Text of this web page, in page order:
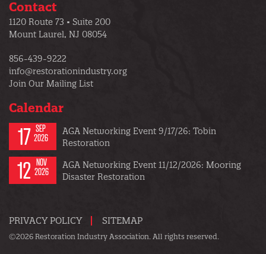
Contact
1120 Route 73 • Suite 200
Mount Laurel, NJ 08054
856-439-9222
info@restorationindustry.org
Join Our Mailing List
Calendar
17 SEP
2026
AGA Networking Event 9/17/26: Tobin
Restoration
12 NOV
2026
AGA Networking Event 11/12/2026: Mooring
Disaster Restoration
PRIVACY POLICY SITEMAP
©2026 Restoration Industry Association. All rights reserved.